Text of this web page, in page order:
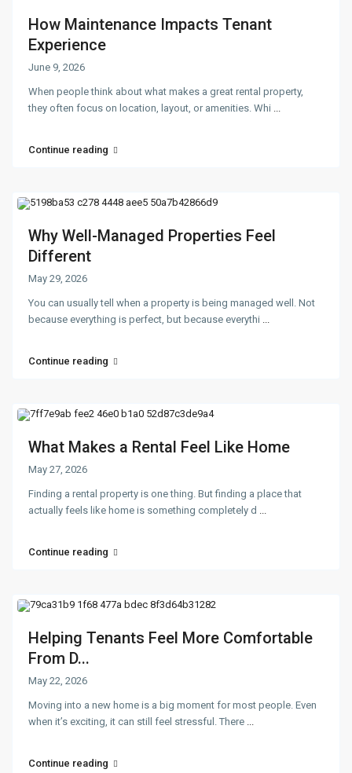
How Maintenance Impacts Tenant
Experience
June 9, 2026
When people think about what makes a great rental property,
they often focus on location, layout, or amenities. Whi
Continue reading
Why Well-Managed Properties Feel
Different
May 29, 2026
You can usually tell when a property is being managed well. Not
because everything is perfect, but because everythi
Continue reading
What Makes a Rental Feel Like Home
May 27, 2026
Finding a rental property is one thing. But finding a place that
actually feels like home is something completely d
Continue reading
Helping Tenants Feel More Comfortable
From D...
May 22, 2026
Moving into a new home is a big moment for most people. Even
when it’s exciting, it can still feel stressful. There
Continue reading